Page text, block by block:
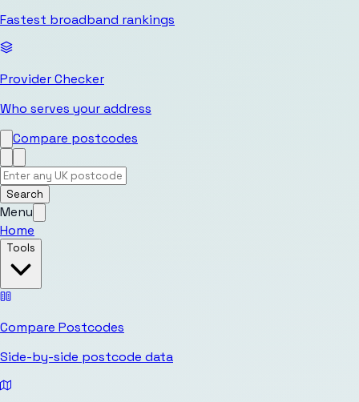
Fastest broadband rankings
Provider Checker
Who serves your address
Compare postcodes
Search
Menu
Home
Tools
Compare Postcodes
Side-by-side postcode data